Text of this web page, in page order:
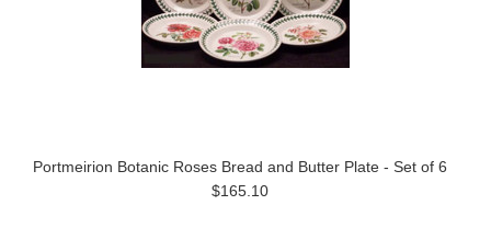
Portmeirion Botanic Roses Bread and Butter Plate - Set of 6
$165.10